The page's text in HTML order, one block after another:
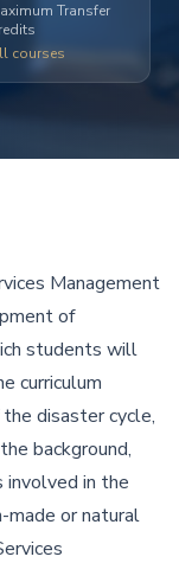
Transfer
courses
Management
of
students will
curriculum
disaster cycle,
background,
involved in the
made or natural